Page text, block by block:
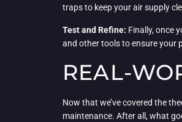
traps to keep your air supply
Test and Refine: Finally, once
and other tools to ensure your
REAL-
Now that we’ve covered the
maintenance. After all, what